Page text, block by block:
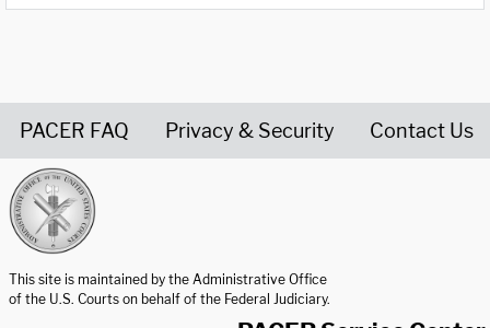
PACER FAQ Privacy & Security Contact Us
This site is maintained by the Administrative Office
of the U.S. Courts on behalf of the Federal Judiciary.